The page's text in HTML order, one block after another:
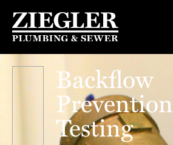
Backflow
Prevention
Testing